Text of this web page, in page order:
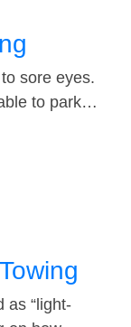
sore eyes.
to park…
as “light-